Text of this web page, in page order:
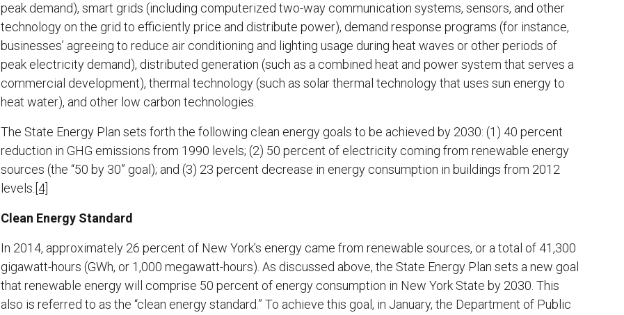
peak demand), smart grids (including computerized two-way communication systems, sensors, and other
technology on the grid to efficiently price and distribute power), demand response programs (for instance,
businesses’ agreeing to reduce air conditioning and lighting usage during heat waves or other periods of
peak electricity demand), distributed generation (such as a combined heat and power system that serves a
commercial development), thermal technology (such as solar thermal technology that uses sun energy to
heat water), and other low carbon technologies.
The State Energy Plan sets forth the following clean energy goals to be achieved by 2030: (1) 40 percent
reduction in GHG emissions from 1990 levels; (2) 50 percent of electricity coming from renewable energy
sources (the “50 by 30” goal); and (3) 23 percent decrease in energy consumption in buildings from 2012
levels. [4]
Clean Energy Standard
In 2014, approximately 26 percent of New York’s energy came from renewable sources, or a total of 41,300
gigawatt-hours (GWh, or 1,000 megawatt-hours). As discussed above, the State Energy Plan sets a new goal
that renewable energy will comprise 50 percent of energy consumption in New York State by 2030. This
also is referred to as the “clean energy standard.” To achieve this goal, in January, the Department of Public